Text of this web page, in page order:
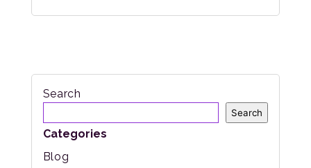
Search
Search
Categories
Blog